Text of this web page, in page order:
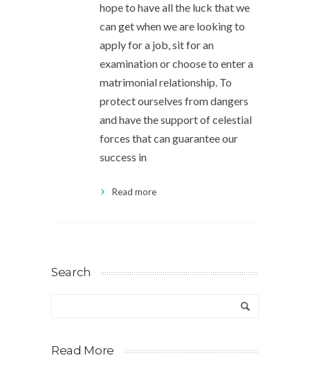
hope to have all the luck that we
can get when we are looking to
apply for a job, sit for an
examination or choose to enter a
matrimonial relationship. To
protect ourselves from dangers
and have the support of celestial
forces that can guarantee our
success in
Read more
Search
Read More